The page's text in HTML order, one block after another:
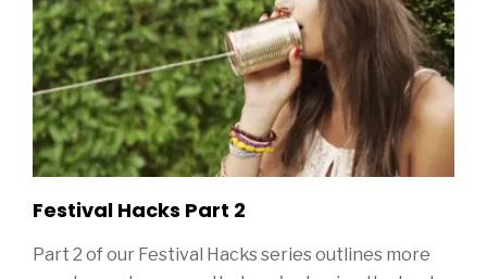
Festival Hacks Part 2
Part 2 of our Festival Hacks series outlines more